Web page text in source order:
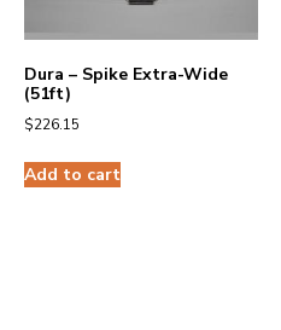
Dura – Spike Extra-Wide
(51ft)
$226.15
Add to cart